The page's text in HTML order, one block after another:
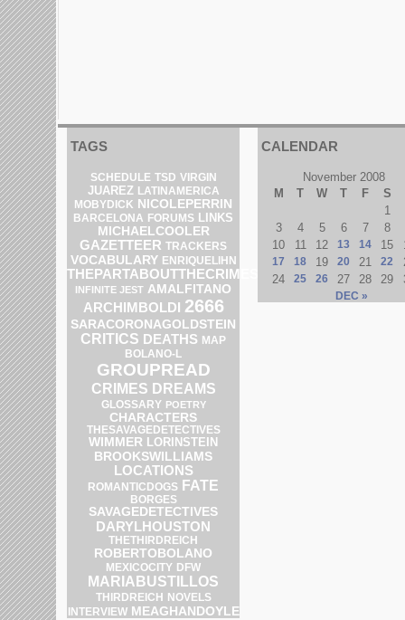
TAGS
SCHEDULE TSD VIRGIN
JUAREZ
LATINAMERICA
MOBYDICK
NICOLEPERRIN
BARCELONA FORUMS
LINKS
MICHAELCOOLER
GAZETTEER TRACKERS
VOCABULARY ENRIQUELIHN
THEPARTABOUTTHECRIMES
INFINITE JEST AMALFITANO
ARCHIMBOLDI 2666
SARACORONAGOLDSTEIN
CRITICS DEATHS MAP
BOLANO-L
GROUPREAD
CRIMES DREAMS
GLOSSARY POETRY
CHARACTERS
THESAVAGEDETECTIVES
WIMMER LORINSTEIN
BROOKSWILLIAMS
LOCATIONS
ROMANTICDOGS FATE
BORGES
SAVAGEDETECTIVES
DARYLHOUSTON
THETHIRDREICH
ROBERTOBOLANO
MEXICOCITY DFW
MARIABUSTILLOS
THIRDREICH NOVELS
INTERVIEW MEAGHANDOYLE
CALENDAR
November 2008
M
T W T F
S
1
3
4 5 6 7
8
10
11 12 13 14 15
17 18 19 20 21 22
24
25 26 27 28 29
DEC »